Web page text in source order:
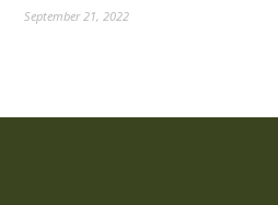
September 21, 2022